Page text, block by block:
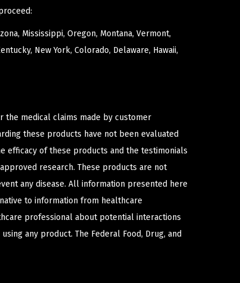
Mississippi, Oregon, Montana, Vermont,
New York, Colorado, Delaware, Hawaii,
the medical claims made by customer
these products have not been evaluated
efficacy of these products and the testimonials
research. These products are not
any disease. All information presented here
to information from healthcare
professional about potential interactions
any product. The Federal Food, Drug, and